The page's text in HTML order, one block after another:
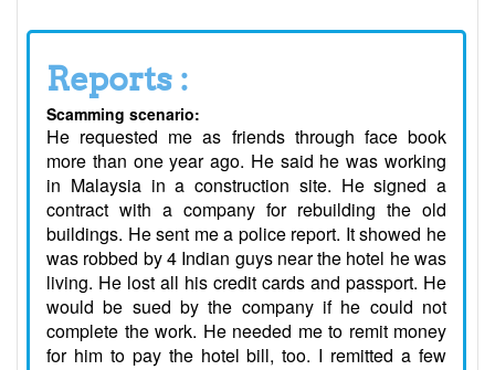
Reports :
Scamming scenario:
He requested me as friends through face book
more than one year ago. He said he was working
in Malaysia in a construction site. He signed a
contract with a company for rebuilding the old
buildings. He sent me a police report. It showed he
was robbed by 4 Indian guys near the hotel he was
living. He lost all his credit cards and passport. He
would be sued by the company if he could not
complete the work. He needed me to remit money
for him to pay the hotel bill, too. I remitted a few